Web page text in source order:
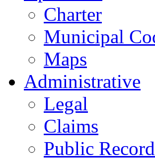
Charter
Municipal
Maps
Administrative
Legal
Claims
Public